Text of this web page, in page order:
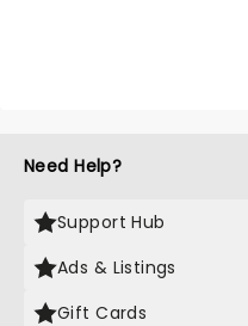
Need Help?
Support Hub
Ads & Listings
Gift Cards